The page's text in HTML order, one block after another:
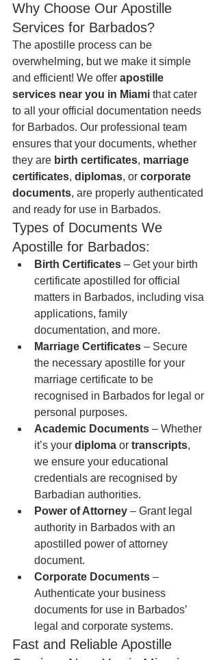
Why Choose Our Apostille
Services for Barbados?
The apostille process can be
overwhelming, but we make it simple
and efficient! We offer apostille
services near you in Miami that cater
to all your official documentation needs
for Barbados. Our professional team
ensures that your documents, whether
they are birth certificates, marriage
certificates, diplomas, or corporate
documents, are properly authenticated
and ready for use in Barbados.
Types of Documents We
Apostille for Barbados:
Birth Certificates – Get your birth
certificate apostilled for official
matters in Barbados, including visa
applications, family
documentation, and more.
Marriage Certificates – Secure
the necessary apostille for your
marriage certificate to be
recognised in Barbados for legal or
personal purposes.
Academic Documents – Whether
it’s your diploma or transcripts,
we ensure your educational
credentials are recognised by
Barbadian authorities.
Power of Attorney – Grant legal
authority in Barbados with an
apostilled power of attorney
document.
Corporate Documents –
Authenticate your business
documents for use in Barbados’
legal and corporate systems.
Fast and Reliable Apostille